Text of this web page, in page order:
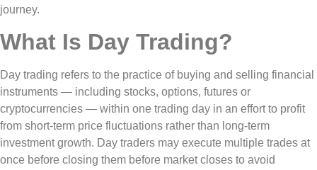
journey.
What Is Day Trading?
Day trading refers to the practice of buying and selling financial
instruments — including stocks, options, futures or
cryptocurrencies — within one trading day in an effort to profit
from short-term price fluctuations rather than long-term
investment growth. Day traders may execute multiple trades at
once before closing them before market closes to avoid